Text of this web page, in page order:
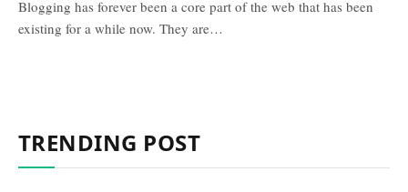
Blogging has forever been a core part of the web that has been
existing for a while now. They are…
TRENDING POST